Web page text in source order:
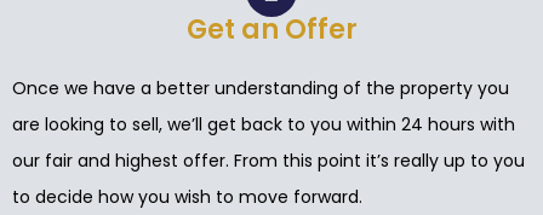
Get an Offer
Once we have a better understanding of the property you
are looking to sell, we’ll get back to you within 24 hours with
our fair and highest offer. From this point it’s really up to you
to decide how you wish to move forward.